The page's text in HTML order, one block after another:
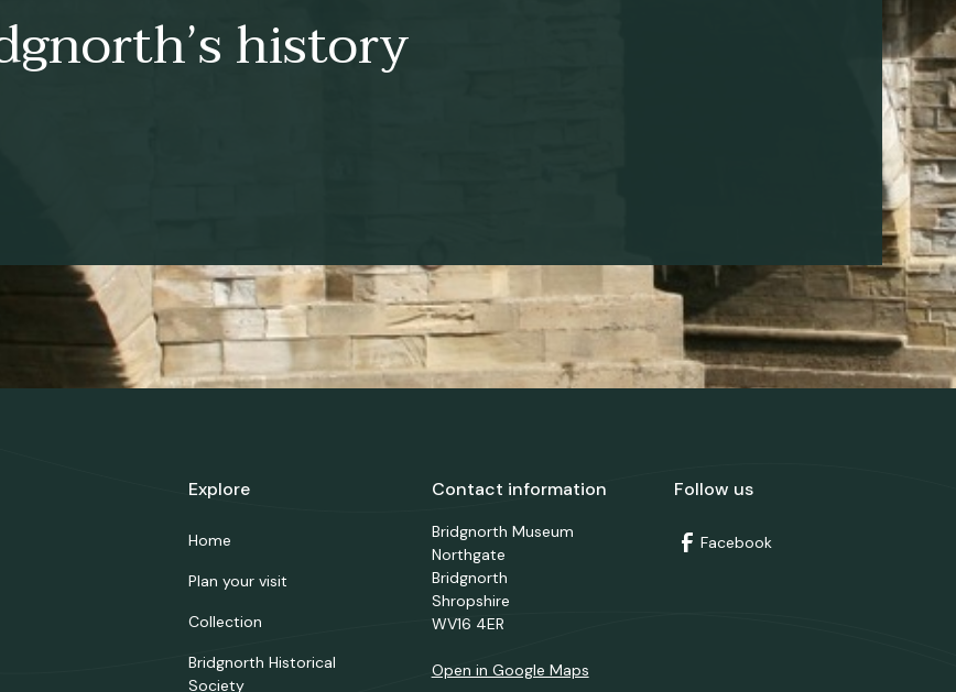
history
Explore
Home
Plan your visit
Collection
Bridgnorth Historical
Society
Contact information
Bridgnorth Museum
Northgate
Bridgnorth
Shropshire
WV16 4ER
Open in Google Maps
Follow us
Facebook